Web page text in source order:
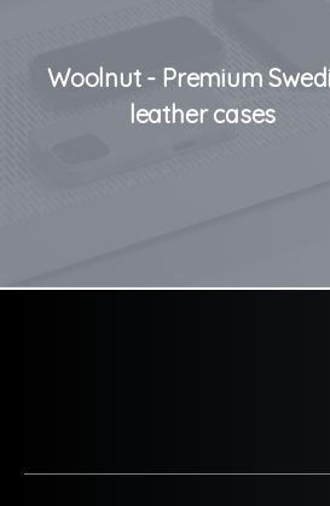
Woolnut - Premium
leather cases